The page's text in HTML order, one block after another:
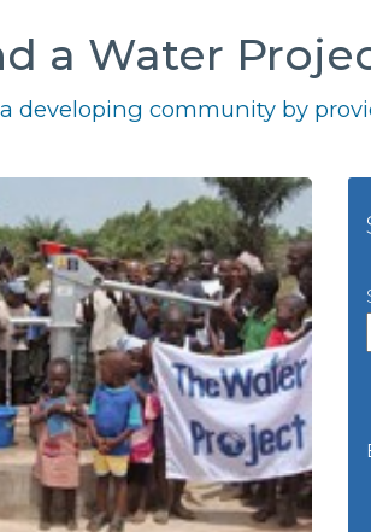
a Water
developing community by